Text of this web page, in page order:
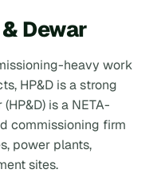
Dewar
heavy work
HP&D is a strong
is a NETA-
commissioning firm
power plants,
sites.